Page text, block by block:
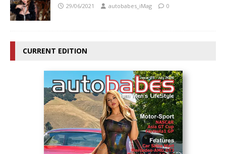
29/06/2021 autobabes_iMag 0
CURRENT EDITION